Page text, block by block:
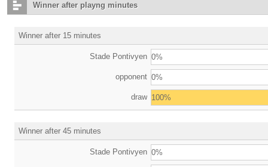
Winner after playng minutes
Winner after 15 minutes
Stade Pontivyen 0%
opponent 0%
draw 100%
Winner after 45 minutes
Stade Pontivyen 0%